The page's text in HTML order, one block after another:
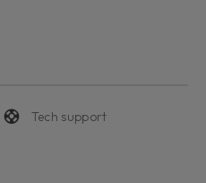
Tech support